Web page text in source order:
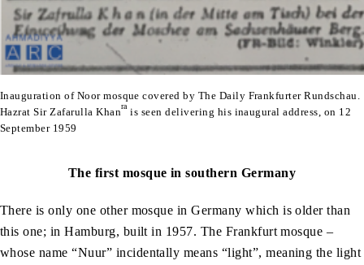
Inauguration of Noor mosque covered by The Daily Frankfurter Rundschau.
Hazrat Sir Zafarulla Khanrais seen delivering his inaugural address, on 12
September 1959
The first mosque in southern Germany
There is only one other mosque in Germany which is older than
this one; in Hamburg, built in 1957. The Frankfurt mosque –
whose name “Nuur” incidentally means “light”, meaning the light